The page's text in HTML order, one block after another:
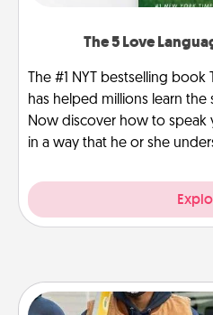
The 5 Love
The #1 NYT bestselling
has helped millions learn the
Now discover how to speak
in a way that he or she